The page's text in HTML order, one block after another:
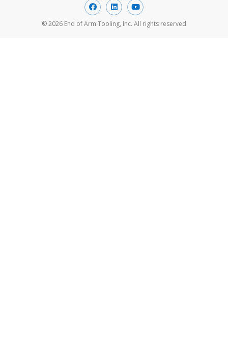
© 2026 End of Arm Tooling, Inc. All rights reserved